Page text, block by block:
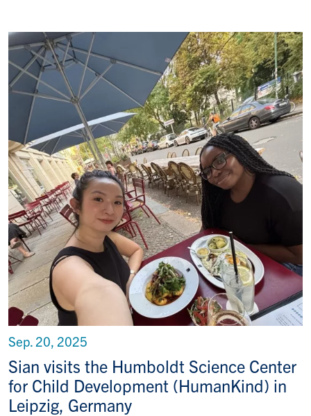
Sian visits the Humboldt Science Center
for Child Development (HumanKind) in
Leipzig, Germany
Sep. 20, 2025